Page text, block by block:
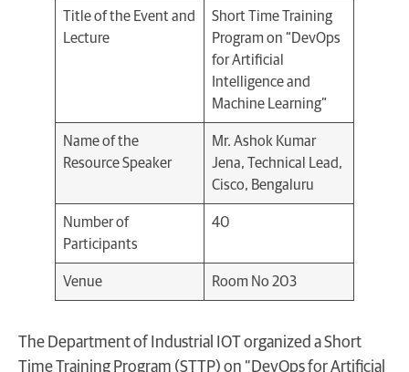
Title of the Event and
Lecture
Short Time Training
Program on “DevOps
for Artificial
Intelligence and
Machine Learning”
Name of the
Resource Speaker
Mr. Ashok Kumar
Jena, Technical Lead,
Cisco, Bengaluru
Number of
Participants
40
Venue Room No 203
The Department of Industrial IOT organized a Short
Time Training Program (STTP) on “DevOps for Artificial